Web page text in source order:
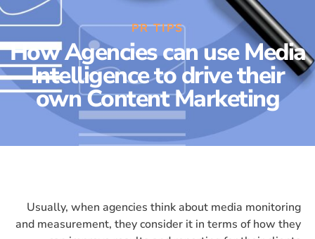
PR TIPS
How Agencies can use Media
Intelligence to drive their
own Content Marketing
Usually, when agencies think about media monitoring
and measurement, they consider it in terms of how they